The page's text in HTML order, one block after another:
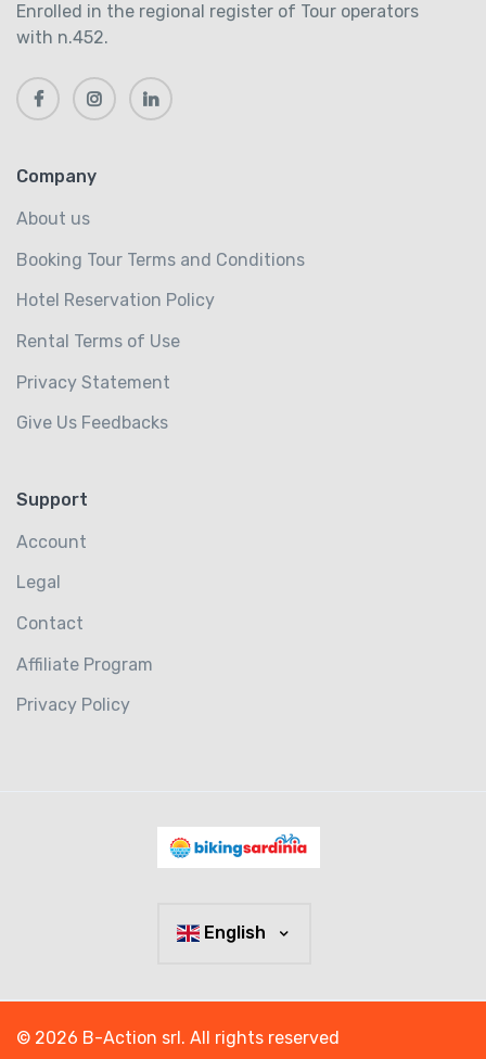
Enrolled in the regional register of Tour operators
with n.452.
Company
About us
Booking Tour Terms and Conditions
Hotel Reservation Policy
Rental Terms of Use
Privacy Statement
Give Us Feedbacks
Support
Account
Legal
Contact
Affiliate Program
Privacy Policy
English
© 2026 B-Action srl. All rights reserved